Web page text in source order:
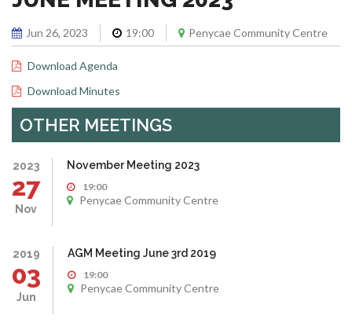
Jun 26, 2023 19:00 Penycae Community Centre
Download Agenda
Download Minutes
OTHER MEETINGS
2023
27
Nov
November Meeting 2023
19:00
Penycae Community Centre
2019
03
Jun
AGM Meeting June 3rd 2019
19:00
Penycae Community Centre